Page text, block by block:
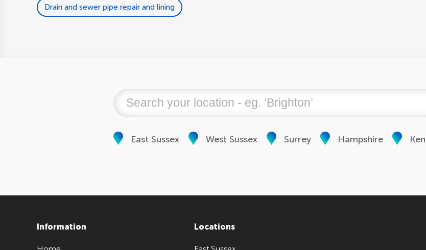
Drain and sewer pipe repair and lining
East Sussex West Sussex Surrey Hampshire
Information Locations